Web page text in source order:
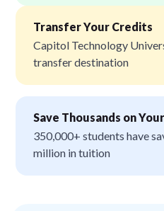
Transfer Your Credits
Capitol Technology
transfer destination
Save Thousands on
350,000+ students have
million in tuition